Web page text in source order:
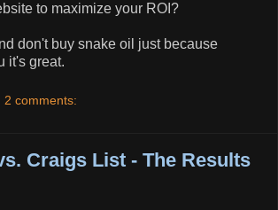
to maximize your ROI?
don't buy snake oil just because
it's great.
2 comments:
Craigs List - The Results